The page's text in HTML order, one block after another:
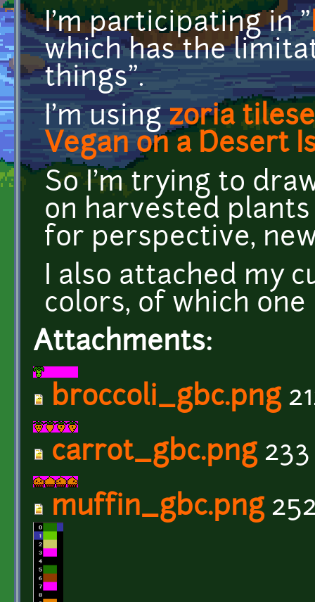
I'm participating in "
which has the
things".
I'm usingzoria
Vegan on a Desert
So I'm trying to
on harvested
for perspective,
I also attached my
colors, of which
Attachments:
broccoli_gbc.png
carrot_gbc.png233
muffin_gbc.png